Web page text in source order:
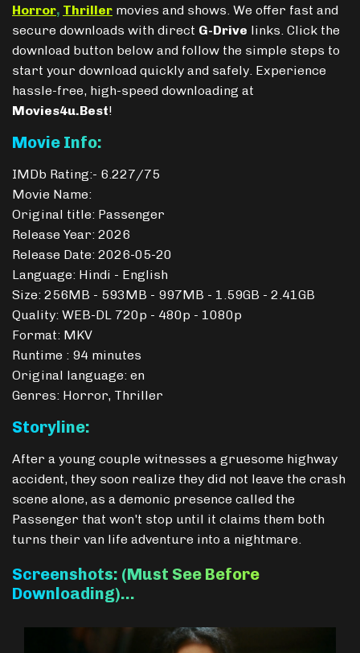
Horror, Thriller movies and shows. We offer fast and
secure downloads with direct G-Drive links. Click the
download button below and follow the simple steps to
start your download quickly and safely. Experience
hassle-free, high-speed downloading at
Movies4u.Best!
Movie Info:
IMDb Rating:- 6.227/75
Movie Name:
Original title: Passenger
Release Year: 2026
Release Date: 2026-05-20
Language: Hindi - English
Size: 256MB - 593MB - 997MB - 1.59GB - 2.41GB
Quality: WEB-DL 720p - 480p - 1080p
Format: MKV
Runtime : 94 minutes
Original language: en
Genres: Horror, Thriller
Storyline:
After a young couple witnesses a gruesome highway
accident, they soon realize they did not leave the crash
scene alone, as a demonic presence called the
Passenger that won't stop until it claims them both
turns their van life adventure into a nightmare.
Screenshots: (Must See Before
Downloading)…